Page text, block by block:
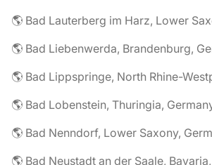
🌎 Bad Liebenwerda, Brandenburg,
🌎 Bad Lobenstein, Thuringia,
🌎 Bad Nenndorf, Lower Saxony,
🌎 Bad Neustadt an der Saale,